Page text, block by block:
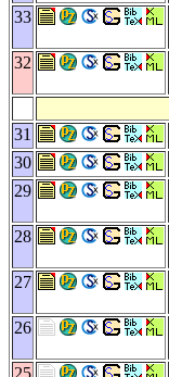
33
32
31
30
29
28
27
26
25